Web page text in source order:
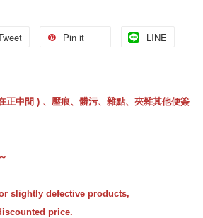
Pin it LINE
正中間 ) 、壓痕、髒污、雜點、夾雜其他便簽
slightly defective products,
price.